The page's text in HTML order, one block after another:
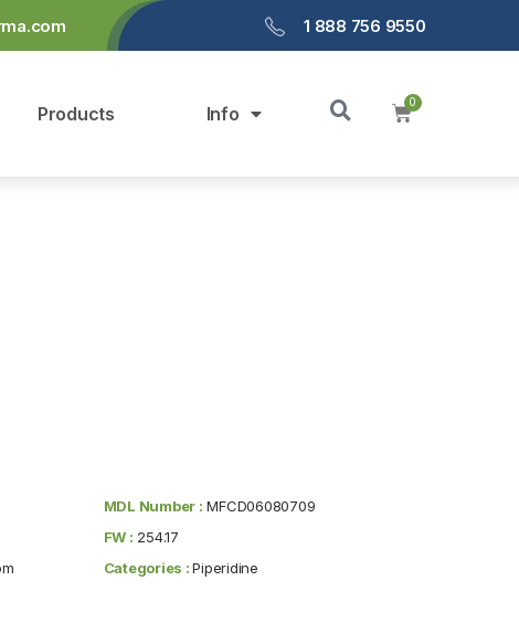
1 888 756 9550
Products Info
MDL Number : MFCD06080709
FW : 254.17
Categories :Piperidine